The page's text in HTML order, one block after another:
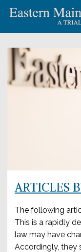
ARTICLES
The following
This is a rapidly
law may have
Accordingly, they